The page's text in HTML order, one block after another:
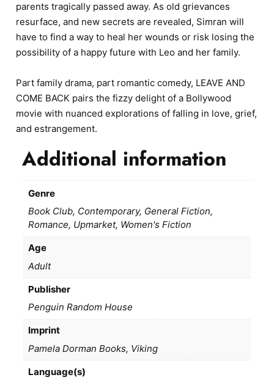
parents tragically passed away. As old grievances
resurface, and new secrets are revealed, Simran will
have to find a way to heal her wounds or risk losing the
possibility of a happy future with Leo and her family.
Part family drama, part romantic comedy, LEAVE AND
COME BACK pairs the fizzy delight of a Bollywood
movie with nuanced explorations of falling in love, grief,
and estrangement.
Additional information
Genre
Book Club, Contemporary, General Fiction,
Romance, Upmarket, Women's Fiction
Age
Adult
Publisher
Penguin Random House
Imprint
Pamela Dorman Books, Viking
Language(s)